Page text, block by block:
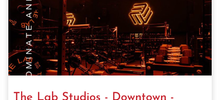
The Lab Studios - Downtown -